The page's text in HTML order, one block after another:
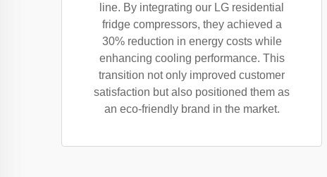
line. By integrating our LG residential
fridge compressors, they achieved a
30% reduction in energy costs while
enhancing cooling performance. This
transition not only improved customer
satisfaction but also positioned them as
an eco-friendly brand in the market.